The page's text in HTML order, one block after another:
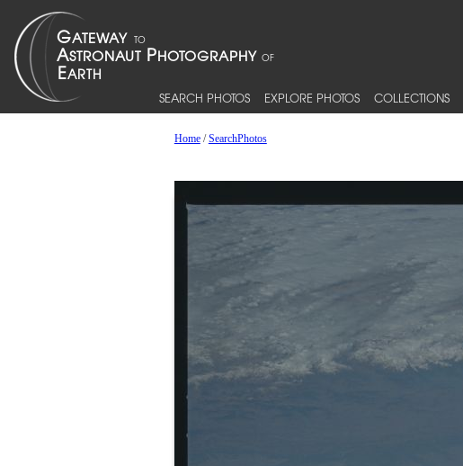
SEARCH PHOTOS EXPLORE PHOTOS COLLECTIONS
Home/SearchPhotos